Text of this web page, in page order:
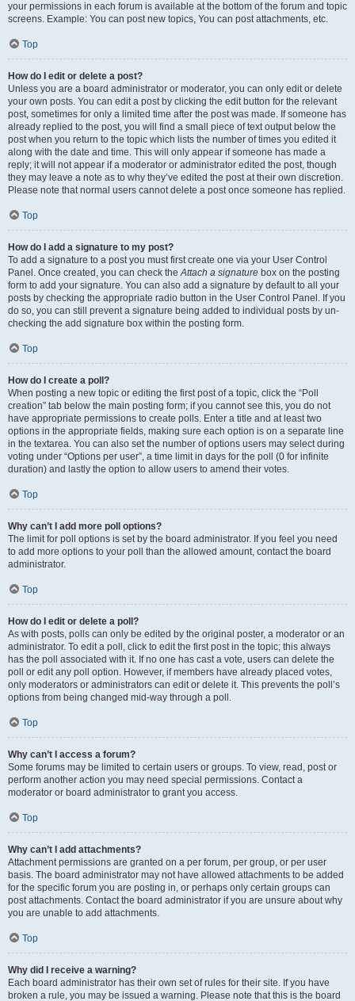
your permissions in each forum is available at the bottom of the forum and topic
screens. Example: You can post new topics, You can post attachments, etc.
Top
How do I edit or delete a post?
Unless you are a board administrator or moderator, you can only edit or delete
your own posts. You can edit a post by clicking the edit button for the relevant
post, sometimes for only a limited time after the post was made. If someone has
already replied to the post, you will find a small piece of text output below the
post when you return to the topic which lists the number of times you edited it
along with the date and time. This will only appear if someone has made a
reply; it will not appear if a moderator or administrator edited the post, though
they may leave a note as to why they’ve edited the post at their own discretion.
Please note that normal users cannot delete a post once someone has replied.
Top
How do I add a signature to my post?
To add a signature to a post you must first create one via your User Control
Panel. Once created, you can check theAttach a signature box on the posting
form to add your signature. You can also add a signature by default to all your
posts by checking the appropriate radio button in the User Control Panel. If you
do so, you can still prevent a signature being added to individual posts by un-
checking the add signature box within the posting form.
Top
How do I create a poll?
When posting a new topic or editing the first post of a topic, click the “Poll
creation” tab below the main posting form; if you cannot see this, you do not
have appropriate permissions to create polls. Enter a title and at least two
options in the appropriate fields, making sure each option is on a separate line
in the textarea. You can also set the number of options users may select during
voting under “Options per user”, a time limit in days for the poll (0 for infinite
duration) and lastly the option to allow users to amend their votes.
Top
Why can’t I add more poll options?
The limit for poll options is set by the board administrator. If you feel you need
to add more options to your poll than the allowed amount, contact the board
administrator.
Top
How do I edit or delete a poll?
As with posts, polls can only be edited by the original poster, a moderator or an
administrator. To edit a poll, click to edit the first post in the topic; this always
has the poll associated with it. If no one has cast a vote, users can delete the
poll or edit any poll option. However, if members have already placed votes,
only moderators or administrators can edit or delete it. This prevents the poll’s
options from being changed mid-way through a poll.
Top
Why can’t I access a forum?
Some forums may be limited to certain users or groups. To view, read, post or
perform another action you may need special permissions. Contact a
moderator or board administrator to grant you access.
Top
Why can’t I add attachments?
Attachment permissions are granted on a per forum, per group, or per user
basis. The board administrator may not have allowed attachments to be added
for the specific forum you are posting in, or perhaps only certain groups can
post attachments. Contact the board administrator if you are unsure about why
you are unable to add attachments.
Top
Why did I receive a warning?
Each board administrator has their own set of rules for their site. If you have
broken a rule, you may be issued a warning. Please note that this is the board